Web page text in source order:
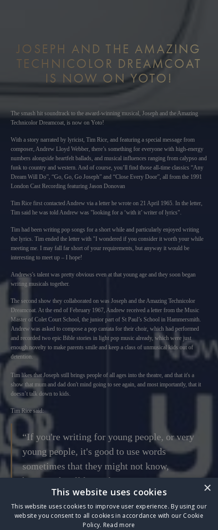
JOSEPH AND THE AMAZING
TECHNICOLOR DREAMCOAT
IS NOW ON YOTO!
The smash hit soundtrack to the award-winning musical, Joseph and the Amazing
Technicolor Dreamcoat, is now on Yoto!
With a story narrated by lyricist, Tim Rice, and featuring a special message from
composer, Andrew Lloyd Webber, there’s something for everyone with high-energy
numbers alongside heartfelt ballads, and musical influences ranging from calypso and
funk to country and western. And of course, you’ll find those all-time classics “Any
Dream Will Do”, “Go, Go, Go Joseph” and “Close Every Door”, all from the 1991
London Cast Recording featuring Jason Donovan
Tim Rice first contacted Andrew via a letter he wrote on 21 April 1965. In the letter,
Tim said he was told Andrew was "looking for a ‘with it’ writer of lyrics".
Tim had been writing pop songs for a short while and particularly enjoyed writing
the lyrics. Tim ended the letter with "I wondered if you consider it worth your while
meeting me. I may fall far short of your requirements, but anyway it would be
interesting to meet up – I hope!
Andrews's talent was pretty obvious even at that young age and they soon began
writing musicals together.
The second show they collaborated on was Joseph and the Amazing Technicolor
Dreamcoat. At the end of February 1967, Andrew received a letter from the Music
Master of Colet Court School, the junior part of St Paul’s School in Hammersmith.
Andrew was asked to compose a pop cantata for their choir, which had performed
and recorded two epic Bible stories in light pop music already, which were just
enough novelty to make parents smile and keep a class of unmusical kids out of
detention.
Tim likes that Joseph still brings people of all ages into the theatre, and that it's a
show that mum and dad don't mind going to see again, and most importantly, that it
doesn’t talk down to kids.
Tim Rice said:
“If you're writing for young people, or very
young people, it's good to use words
sometimes that they might not know,
because they'll learn them.”
Sign up to The Box Five Clubto watch an exclusive interview with Sir Tim Rice -
hear his story of the creation of Joseph and the Amazing Technicolor Dreamcoat and
×
This website uses cookies
This website uses cookies to improve user experience. By using our
website you consent to all cookies in accordance with our Cookie
Policy. Read more